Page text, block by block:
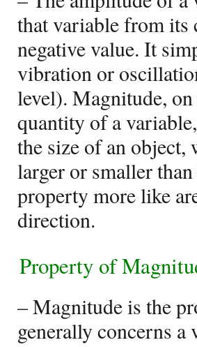
that variable from its
negative value. It
vibration or
level). Magnitude,
quantity of a
the size of an object,
larger or smaller
property more like
direction.
Property of
– Magnitude is the
generally concerns